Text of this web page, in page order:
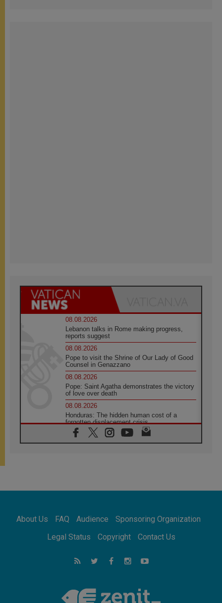
08.08.2026
Lebanon talks in Rome making progress,
reports suggest
08.08.2026
Pope to visit the Shrine of Our Lady of Good
Counsel in Genazzano
08.08.2026
Pope: Saint Agatha demonstrates the victory
of love over death
08.08.2026
Honduras: The hidden human cost of a
forgotten displacement crisis
08.08.2026
Archbishop Nwachukwu: Communication in
07.08.2026
07.08.2026
addressing today's problems
Odysseus: The man and his monsters in a
world in decline
Philippines: Diocese of Calapan begins a
new chapter
About Us FAQ Audience
Sponsoring Organization
Legal Status
Copyright Contact Us